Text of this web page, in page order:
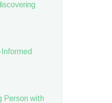
Person with